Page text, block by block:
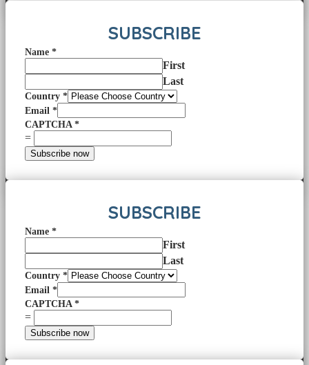
SUBSCRIBE
Name *
First
Last
Country *
Email *
CAPTCHA *
=
Subscribe now
SUBSCRIBE
Name *
First
Last
Country *
Email *
CAPTCHA *
=
Subscribe now